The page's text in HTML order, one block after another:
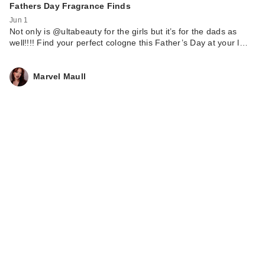
Fathers Day Fragrance Finds
Jun 1
Not only is @ultabeauty for the girls but it’s for the dads as
well!!!! Find your perfect cologne this Father’s Day at your l…
Marvel Maull